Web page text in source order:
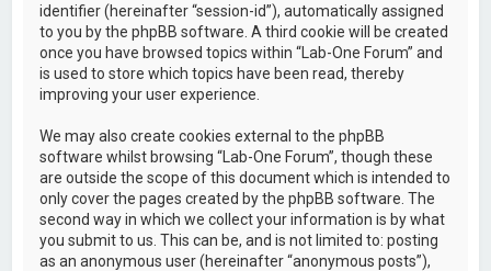
identifier (hereinafter “session-id”), automatically assigned
to you by the phpBB software. A third cookie will be created
once you have browsed topics within “Lab-One Forum” and
is used to store which topics have been read, thereby
improving your user experience.
We may also create cookies external to the phpBB
software whilst browsing “Lab-One Forum”, though these
are outside the scope of this document which is intended to
only cover the pages created by the phpBB software. The
second way in which we collect your information is by what
you submit to us. This can be, and is not limited to: posting
as an anonymous user (hereinafter “anonymous posts”),